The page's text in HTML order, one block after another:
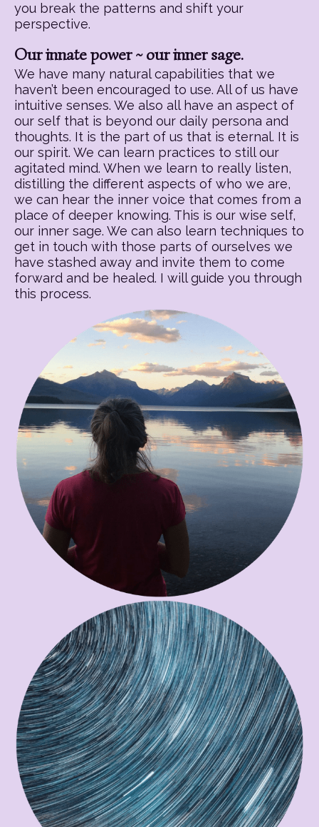
you break the patterns and shift your
perspective.
Our innate power ~ our inner sage.
We have many natural capabilities that we
haven’t been encouraged to use. All of us have
intuitive senses. We also all have an aspect of
our self that is beyond our daily persona and
thoughts. It is the part of us that is eternal. It is
our spirit. We can learn practices to still our
agitated mind. When we learn to really listen,
distilling the different aspects of who we are,
we can hear the inner voice that comes from a
place of deeper knowing. This is our wise self,
our inner sage. We can also learn techniques to
get in touch with those parts of ourselves we
have stashed away and invite them to come
forward and be healed. I will guide you through
this process.